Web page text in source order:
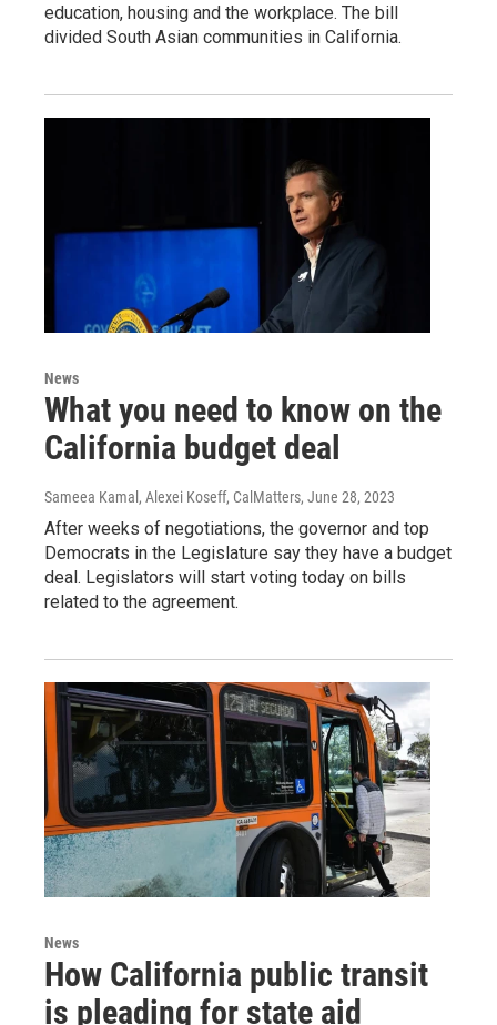
education, housing and the workplace. The bill
divided South Asian communities in California.
News
What you need to know on the
California budget deal
Sameea Kamal, Alexei Koseff, CalMatters, June 28, 2023
After weeks of negotiations, the governor and top
Democrats in the Legislature say they have a budget
deal. Legislators will start voting today on bills
related to the agreement.
News
How California public transit
is pleading for state aid